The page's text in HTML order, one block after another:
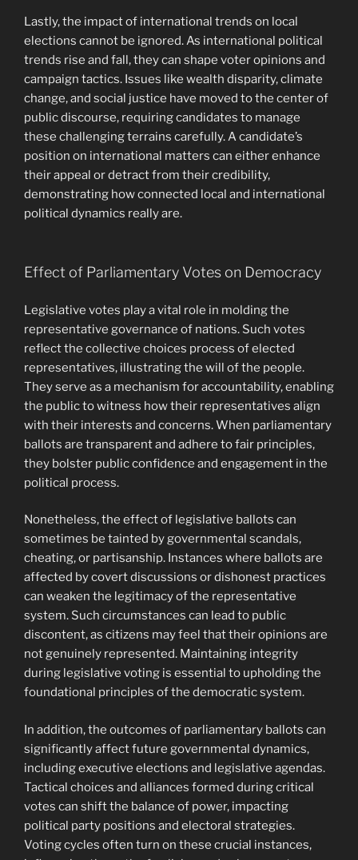
Lastly, the impact of international trends on local
elections cannot be ignored. As international political
trends rise and fall, they can shape voter opinions and
campaign tactics. Issues like wealth disparity, climate
change, and social justice have moved to the center of
public discourse, requiring candidates to manage
these challenging terrains carefully. A candidate’s
position on international matters can either enhance
their appeal or detract from their credibility,
demonstrating how connected local and international
political dynamics really are.
Effect of Parliamentary Votes on Democracy
Legislative votes play a vital role in molding the
representative governance of nations. Such votes
reflect the collective choices process of elected
representatives, illustrating the will of the people.
They serve as a mechanism for accountability, enabling
the public to witness how their representatives align
with their interests and concerns. When parliamentary
ballots are transparent and adhere to fair principles,
they bolster public confidence and engagement in the
political process.
Nonetheless, the effect of legislative ballots can
sometimes be tainted by governmental scandals,
cheating, or partisanship. Instances where ballots are
affected by covert discussions or dishonest practices
can weaken the legitimacy of the representative
system. Such circumstances can lead to public
discontent, as citizens may feel that their opinions are
not genuinely represented. Maintaining integrity
during legislative voting is essential to upholding the
foundational principles of the democratic system.
In addition, the outcomes of parliamentary ballots can
significantly affect future governmental dynamics,
including executive elections and legislative agendas.
Tactical choices and alliances formed during critical
votes can shift the balance of power, impacting
political party positions and electoral strategies.
Voting cycles often turn on these crucial instances,